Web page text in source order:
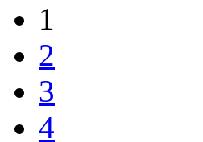
1
2
3
4